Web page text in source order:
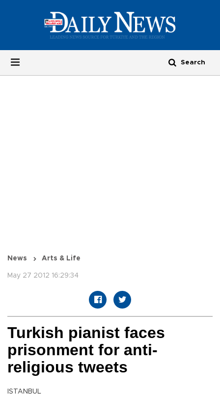
News Arts & Life
May 27 2012 16:29:34
Turkish pianist faces
prisonment for anti-
religious tweets
ISTANBUL